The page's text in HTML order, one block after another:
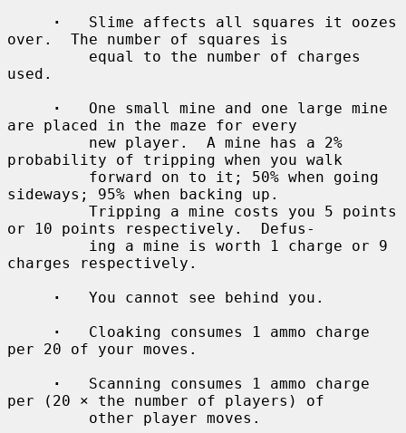
·
   Slime affects all squares it oozes
over.  The number of squares is
used.
·
   One small mine and one large mine
are placed in the maze for every
probability of tripping when you walk
sideways; 95% when backing up.
or 10 points respectively.  Defus-
charges respectively.
·
   You cannot see behind you.
·
   Cloaking consumes 1 ammo charge
per 20 of your moves.
·
   Scanning consumes 1 ammo charge
per (20 × the number of players) of